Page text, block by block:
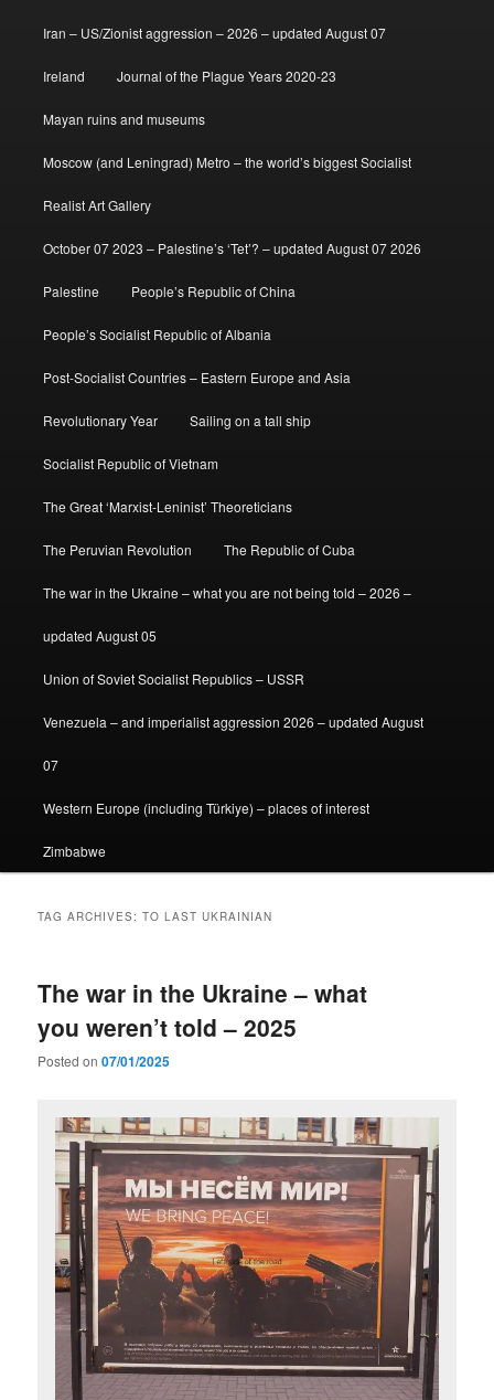
Iran – US/Zionist aggression – 2026 – updated August 07
Ireland Journal of the Plague Years 2020-23
Mayan ruins and museums
Moscow (and Leningrad) Metro – the world’s biggest Socialist
Realist Art Gallery
October 07 2023 – Palestine’s ‘Tet’? – updated August 07 2026
Palestine People’s Republic of China
People’s Socialist Republic of Albania
Post-Socialist Countries – Eastern Europe and Asia
Revolutionary Year Sailing on a tall ship
Socialist Republic of Vietnam
The Great ‘Marxist-Leninist’ Theoreticians
The Peruvian Revolution The Republic of Cuba
The war in the Ukraine – what you are not being told – 2026 –
updated August 05
Union of Soviet Socialist Republics – USSR
Venezuela – and imperialist aggression 2026 – updated August
07
Western Europe (including Türkiye) – places of interest
Zimbabwe
TAG ARCHIVES:TO LAST UKRAINIAN
The war in the Ukraine – what
you weren’t told – 2025
Posted on07/01/2025